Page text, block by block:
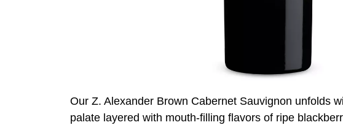
Our Z. Alexander Brown Cabernet Sauvignon unfolds
palate layered with mouth-filling flavors of ripe